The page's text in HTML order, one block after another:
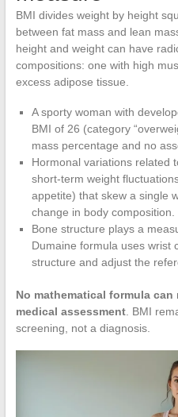
BMI divides weight by height
between fat mass and lean
height and weight can have
compositions: one with high
excess adipose tissue.
A sporty woman with
BMI of 26 (category
mass percentage and no
Hormonal variations related
short-term weight
appetite) that skew a single
change in body composition.
Bone structure plays a
Dumaine formula uses wrist
structure and adjust the
No mathematical formula
medical assessment. BMI
screening, not a diagnosis.